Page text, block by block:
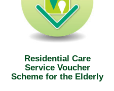
Residential Care
Service Voucher
Scheme for the Elderly